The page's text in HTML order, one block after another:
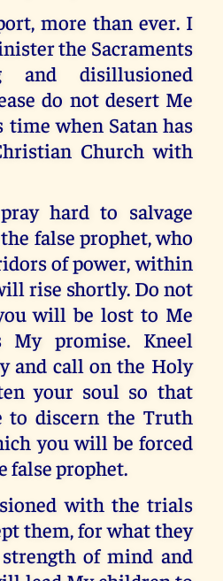
more than ever. I
the Sacraments
disillusioned
do not desert Me
when Satan has
Church with
hard to salvage
false prophet, who
of power, within
rise shortly. Do not
will be lost to Me
My promise. Kneel
and call on the Holy
your soul so that
to discern the Truth
you will be forced
false prophet.
with the trials
them, for what they
of mind and